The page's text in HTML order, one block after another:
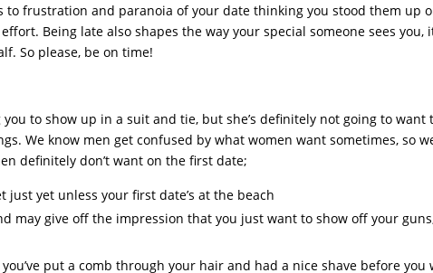
to frustration and paranoia of your date thinking you stood them up
Being late also shapes the way your special someone sees you,
So please, be on time!
to show up in a suit and tie, but she’s definitely not going to want
We know men get confused by what women want sometimes, so
definitely don’t want on the first date;
just yet unless your first date’s at the beach
may give off the impression that you just want to show off your
put a comb through your hair and had a nice shave before you